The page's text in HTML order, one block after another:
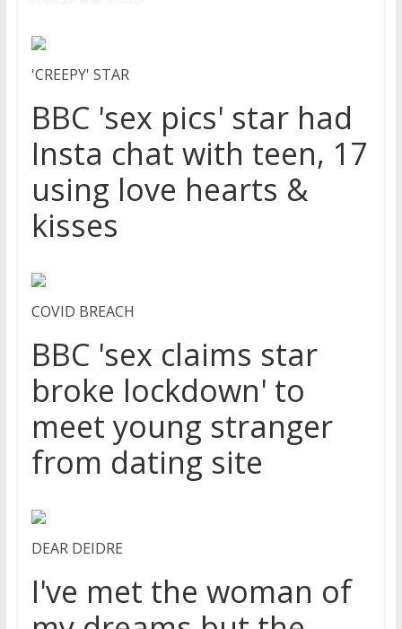
'CREEPY' STAR
BBC 'sex pics' star had
Insta chat with teen, 17
using love hearts &
kisses
COVID BREACH
BBC 'sex claims star
broke lockdown' to
meet young stranger
from dating site
DEAR DEIDRE
I've met the woman of